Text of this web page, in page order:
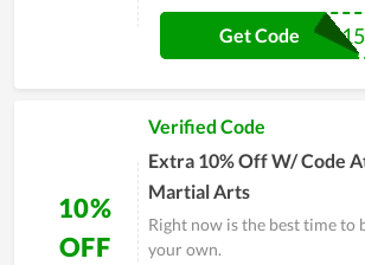
FALCO15
Get Code
10%
OFF
Verified Code
Extra 10% Off W/ Code
Martial Arts
Right now is the best time to
your own.